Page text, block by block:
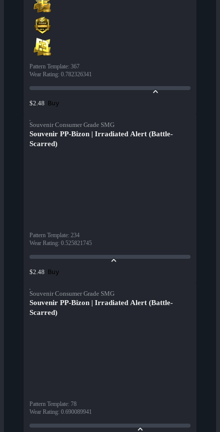
Pattern Template: 367
Wear Rating: 0.782326341
$2.48 Buy
Souvenir Consumer Grade SMG
Souvenir PP-Bizon | Irradiated Alert (Battle-
Scarred)
Pattern Template: 234
Wear Rating: 0.525821745
$2.48 Buy
Souvenir Consumer Grade SMG
Souvenir PP-Bizon | Irradiated Alert (Battle-
Scarred)
Pattern Template: 78
Wear Rating: 0.690089941